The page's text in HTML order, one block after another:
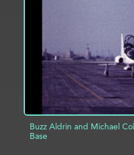
Buzz Aldrin and Michael
Base